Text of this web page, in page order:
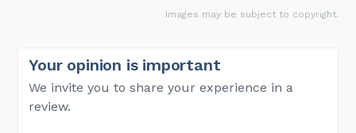
Images may be subject to copyright.
Your opinion is important
We invite you to share your experience in a
review.